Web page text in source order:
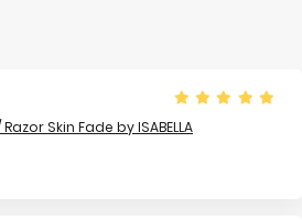
Razor Skin Fade by ISABELLA